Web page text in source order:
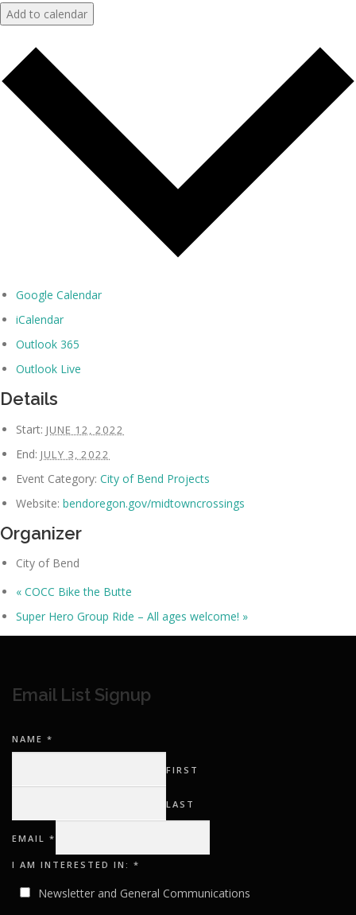
Add to calendar
Google Calendar
iCalendar
Outlook 365
Outlook Live
Details
Start: JUNE 12, 2022
End: JULY 3, 2022
Event Category: City of Bend Projects
Website: bendoregon.gov/midtowncrossings
Organizer
City of Bend
« COCC Bike the Butte
Super Hero Group Ride – All ages welcome! »
Email List Signup
NAME *
FIRST
LAST
EMAIL *
I
IN:
I AM INTERESTED IN: *
Newsletter and General Communications